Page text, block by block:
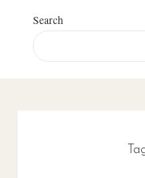
Search